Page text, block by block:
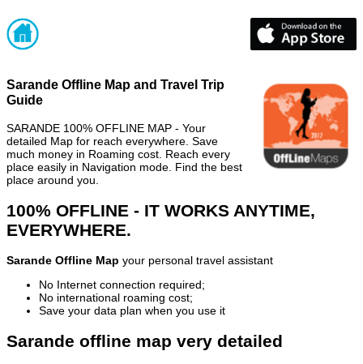
Sarande Offline Map and Travel Trip
Guide
SARANDE 100% OFFLINE MAP - Your
detailed Map for reach everywhere. Save
much money in Roaming cost. Reach every
place easily in Navigation mode. Find the best
place around you.
100% OFFLINE - IT WORKS ANYTIME,
EVERYWHERE.
Sarande Offline Map your personal travel assistant
No Internet connection required;
No international roaming cost;
Save your data plan when you use it
Sarande offline map very detailed